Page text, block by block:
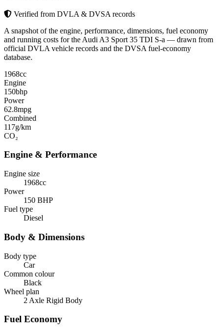
Verified from DVLA & DVSA records
A snapshot of the engine, performance, dimensions, fuel economy
and running costs for the Audi A3 Sport 35 TDI S-a — drawn from
official DVLA vehicle records and the DVSA fuel-economy
database.
1968cc
Engine
150bhp
Power
62.8mpg
Combined
117g/km
CO₂
Engine & Performance
Engine size
1968cc
Power
150 BHP
Fuel type
Diesel
Body & Dimensions
Body type
Car
Common colour
Black
Wheel plan
2 Axle Rigid Body
Fuel Economy